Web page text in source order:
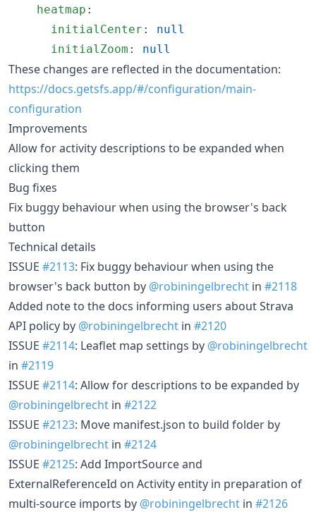
heatmap :
initialCenter : null
initialZoom : null
These changes are reflected in the documentation:
https://docs.getsfs.app/#/configuration/main-
configuration
Improvements
Allow for activity descriptions to be expanded when
clicking them
Bug fixes
Fix buggy behaviour when using the browser's back
button
Technical details
ISSUE #2113: Fix buggy behaviour when using the
browser's back button by @robiningelbrecht in #2118
Added note to the docs informing users about Strava
API policy by @robiningelbrecht in #2120
ISSUE #2114: Leaflet map settings by @robiningelbrecht
in #2119
ISSUE #2114: Allow for descriptions to be expanded by
@robiningelbrecht in #2122
ISSUE #2123: Move manifest.json to build folder by
@robiningelbrecht in #2124
ISSUE #2125: Add ImportSource and
ExternalReferenceId on Activity entity in preparation of
multi-source imports by @robiningelbrecht in #2126